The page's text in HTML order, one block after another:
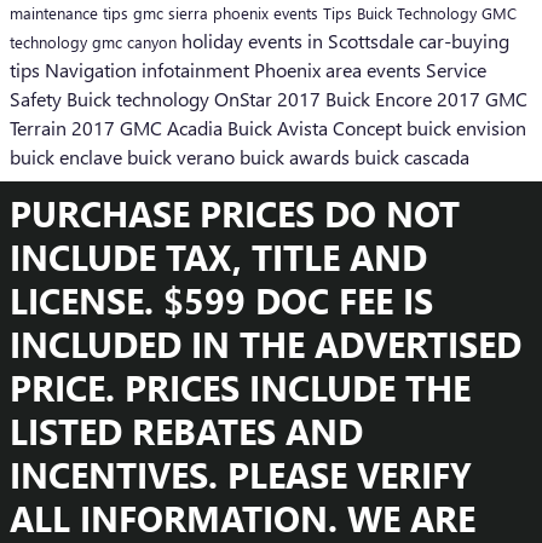
maintenance tips gmc sierra phoenix events Tips Buick Technology GMC
technology gmc canyon holiday events in Scottsdalecar-buying
tips Navigation infotainment Phoenix area events Service
Safety Buick technologyOnStar 2017 Buick Encore 2017 GMC
Terrain 2017 GMC Acadia Buick Avista Concept buick envision
buick enclave buick verano buick awards buick cascada
PURCHASE PRICES DO NOT
INCLUDE TAX, TITLE AND
LICENSE. $599 DOC FEE IS
INCLUDED IN THE ADVERTISED
PRICE. PRICES INCLUDE THE
LISTED REBATES AND
INCENTIVES. PLEASE VERIFY
ALL INFORMATION. WE ARE